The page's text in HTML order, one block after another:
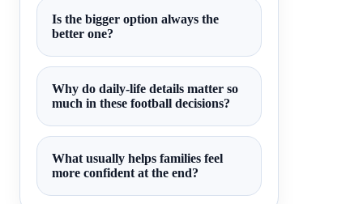
Is the bigger option always the
better one?
Why do daily-life details matter so
much in these football decisions?
What usually helps families feel
more confident at the end?